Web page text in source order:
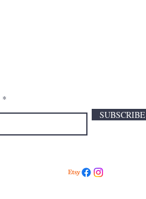
SUBSCRIBE